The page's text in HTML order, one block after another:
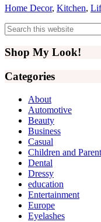
Home Decor, Kitchen,
Primary
Sidebar
Search
this
website
Shop My Look!
Categories
About
Automotive
Beauty
Business
Casual
Children and
Dental
Dressy
education
Entertainment
Europe
Eyelashes